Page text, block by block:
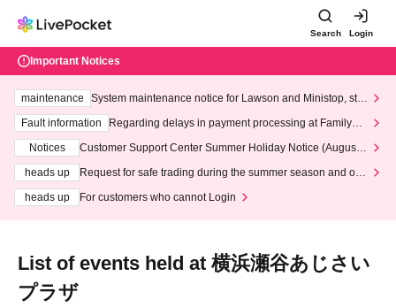
Search Login
Important Notices
maintenance
System maintenance notice for Lawson and Ministop, star
ting at 3:00 AM on Wednesday (Wed)
Fault information
Regarding delays in payment processing at FamilyMa
Notices
Customer Support Center Summer Holiday Notice (August 1
heads up
Request for safe trading during the summer season and our
heads up
For customers who cannot Login
List of events held at 横浜瀬谷あじさい
プラザ